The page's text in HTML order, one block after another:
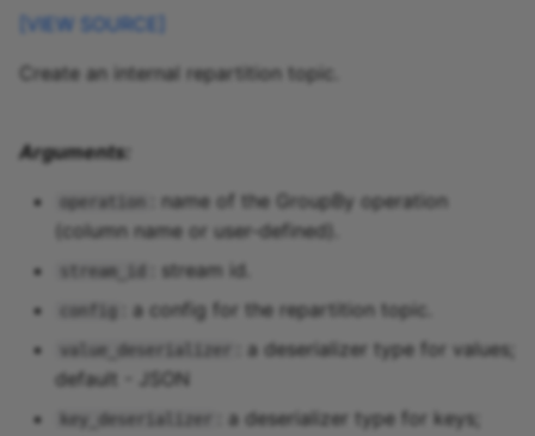
[VIEW SOURCE]
Create an internal repartition topic.
Arguments:
operation
: name of the GroupBy operation
(column name or user-defined).
stream_id : stream id.
config : a config for the repartition topic.
value_deserializer
: a deserializer type for values;
default - JSON
key_deserializer
: a deserializer type for keys;